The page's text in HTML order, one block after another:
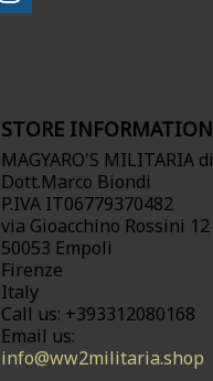
STORE INFORMATION
MAGYARO'S MILITARIA di
Dott.Marco Biondi
P.IVA IT06779370482
via Gioacchino Rossini 12
50053 Empoli
Firenze
Italy
Call us: +393312080168
Email us:
info@ww2militaria.shop